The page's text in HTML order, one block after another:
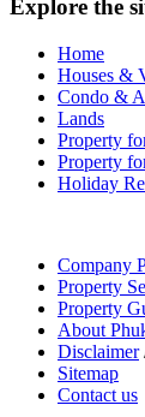
Explore the
Home
Houses &
Condo &
Lands
Property
Property
Holiday
Company
Property
Property
About
Disclaimer
Sitemap
Contact us